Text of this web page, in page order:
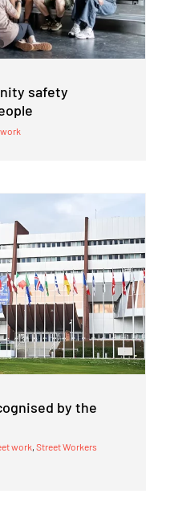
safety
by the
work, Street Workers